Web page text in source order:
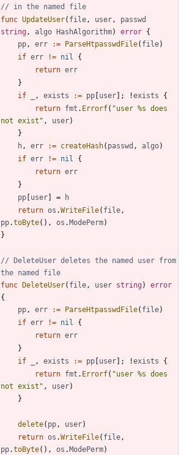
// in the named file
func UpdateUser( file, user,
passwd
string, algo HashAlgorithm) error {
pp, err := ParseHtpasswdFile( file)
if err != nil
{
return err
}
if
, exists := pp user ; !exists
{
return fmt . Errorf( "user %s does
not exist" , user)
}
h, err := createHash( passwd , algo)
if err != nil
{
return err
}
pp user =
h
return os .WriteFile( file,
pp.toByte( ) , os . ModePerm)
}
// DeleteUser deletes the named user from
the named file
func
DeleteUser( file, user string)
error
{
pp, err := ParseHtpasswdFile( file)
if err != nil
{
return err
}
if
, exists := pp user ; !exists
{
return fmt . Errorf( "user %s does
not exist" , user)
}
delete( pp, user)
return os .WriteFile( file,
pp.toByte( ) , os . ModePerm)